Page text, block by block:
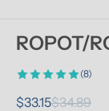
ROPOT/
(8)
$33.15$34.89